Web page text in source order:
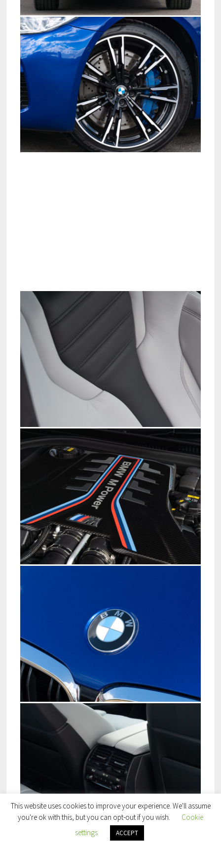
This website uses cookies to improve your experience. We'll assume
you're ok with this, but you can opt-out if you wish.
Cookie
settings
ACCEPT